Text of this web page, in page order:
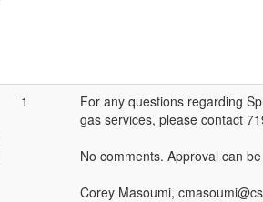
1
For any questions regarding
gas services, please contact
No comments. Approval can
Corey Masoumi,